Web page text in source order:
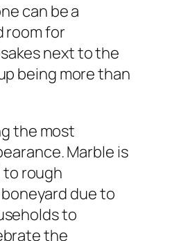
can be a
room for
next to the
being more than
the most
Marble is
to rough
due to
to
the